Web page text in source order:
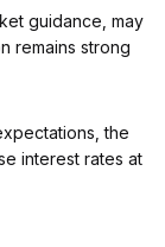
guidance, may
remains strong
the
interest rates at